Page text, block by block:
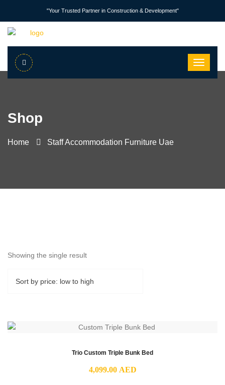
"Your Trusted Partner in Construction & Development"
Shop
Home Staff Accommodation Furniture Uae
Showing the single result
Trio Custom Triple Bunk Bed
4,099.00 AED